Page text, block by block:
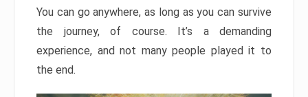
You can go anywhere, as long as you can survive
the journey, of course. It’s a demanding
experience, and not many people played it to
the end.